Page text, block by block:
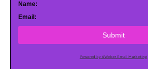
Name:
Email:
Submit
Powered by AWeber Email Marketing